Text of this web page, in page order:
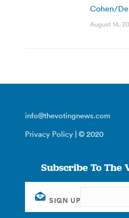
Cohen/
August 14,
info@thevotingnews.com
Privacy Policy | © 2020
Subscribe To The